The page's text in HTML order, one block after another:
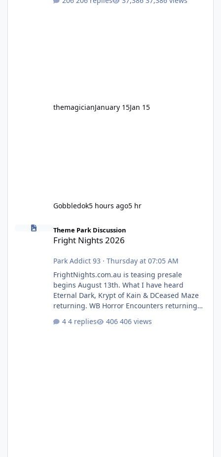
for nearly two decades, including its
themagicianJanuary 15Jan 15
Gobbledok5 hours ago5 hr
Fright Nights 2026
Theme Park Discussion
Fright Nights 2026
Park Addict 93 · Thursday at 07:05 AM
FrightNights.com.au is teasing presale
begins August 13th. What I have heard
Eternal Dark, Krypt of Kain & DCeased Maze
returning. WB Horror Encounters returning
Pennywise, Valak
4 replies 406 views